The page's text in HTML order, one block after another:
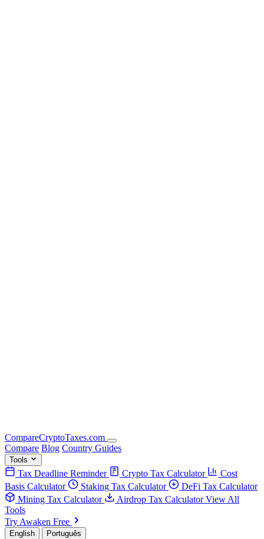
CompareCryptoTaxes.com
Compare Blog Country Guides
Tools
Tax Deadline Reminder Crypto Tax Calculator
Cost
Basis Calculator
Staking Tax Calculator
DeFi Tax Calculator
Mining Tax Calculator
Airdrop Tax CalculatorView All
Tools
Try Awaken Free
English Português